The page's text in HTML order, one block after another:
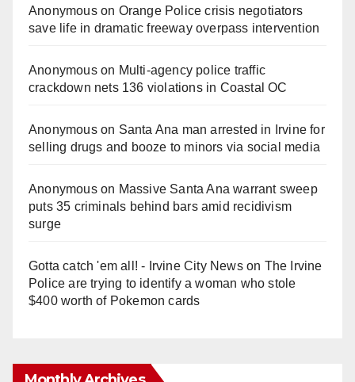
Anonymouson Orange Police crisis negotiators
save life in dramatic freeway overpass intervention
Anonymouson Multi‑agency police traffic
crackdown nets 136 violations in Coastal OC
Anonymouson Santa Ana man arrested in Irvine for
selling drugs and booze to minors via social media
Anonymouson Massive Santa Ana warrant sweep
puts 35 criminals behind bars amid recidivism
surge
Gotta catch 'em all! - Irvine City Newson The Irvine
Police are trying to identify a woman who stole
$400 worth of Pokemon cards